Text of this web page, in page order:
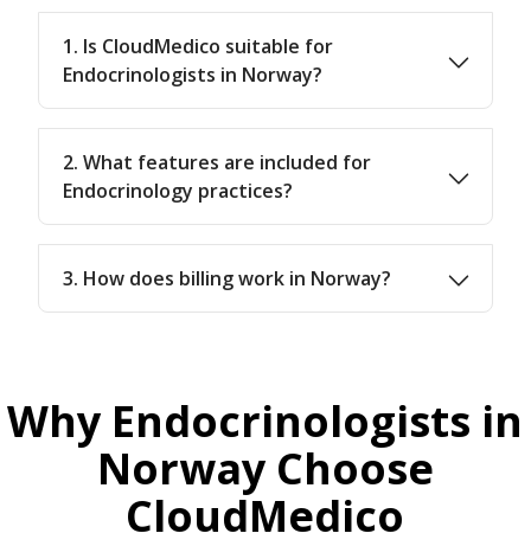
1. Is CloudMedico suitable for
Endocrinologists in Norway?
2. What features are included for
Endocrinology practices?
3. How does billing work in Norway?
Why Endocrinologists in
Norway Choose
CloudMedico